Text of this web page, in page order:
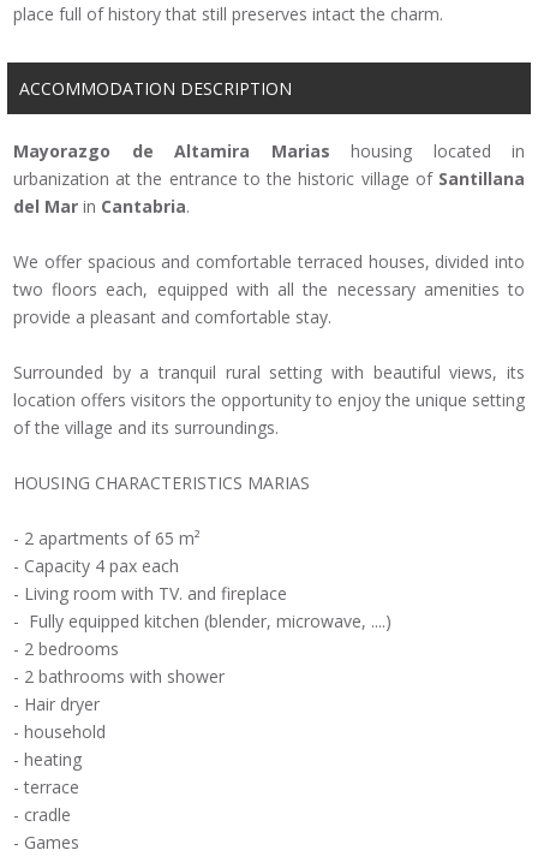
place full of history that still preserves intact the charm.
ACCOMMODATION DESCRIPTION
Mayorazgo de Altamira Marias housing located in
urbanization at the entrance to the historic village of Santillana
del Mar in Cantabria.
We offer spacious and comfortable terraced houses, divided into
twofloors each, equipped with all the necessary amenities to
provide a pleasant and comfortable stay.
Surrounded by a tranquil rural setting with beautiful views, its
location offers visitors the opportunity to enjoy the unique setting
of the village and its surroundings.
HOUSING CHARACTERISTICS MARIAS
- 2 apartments of 65 m²
- Capacity 4 pax each
- Living room with TV. and fireplace
- Fully equipped kitchen (blender, microwave, ....)
- 2 bedrooms
- 2 bathrooms with shower
- Hair dryer
- household
- heating
-terrace
- cradle
- Games